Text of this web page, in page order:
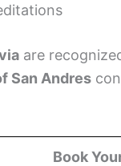
are
San Andres
Book